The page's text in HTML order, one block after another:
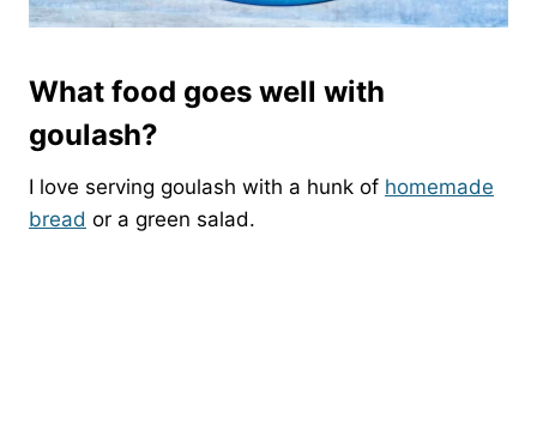
What food goes well with
goulash?
I love serving goulash with a hunk of homemade
bread or a green salad.